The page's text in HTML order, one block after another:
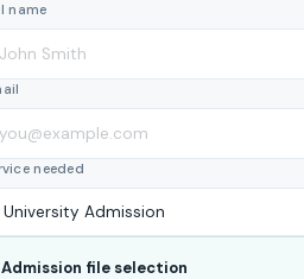
name
needed
Admission file selection